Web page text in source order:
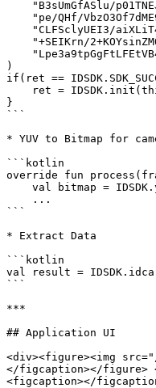
)
if(ret ==
}
```
* YUV to Bitmap for
```kotlin
override fun
```
* Extract Data
```kotlin
val result =
```
***
## Application UI
<div><figure><img
</figcaption></figure>
<figcaption></